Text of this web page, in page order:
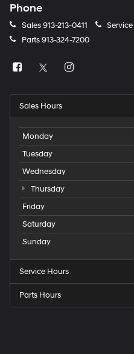
Phone
Sales913-213-0411 Service
Parts913-324-7200
Sales Hours
Monday
Tuesday
Wednesday
Thursday
Friday
Saturday
Sunday
Service Hours
Parts Hours